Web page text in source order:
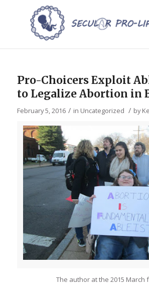
Pro-Choicers Exploit
to Legalize Abortion in
February 5, 2016 / in Uncategorized / by
The author at the 2015 March